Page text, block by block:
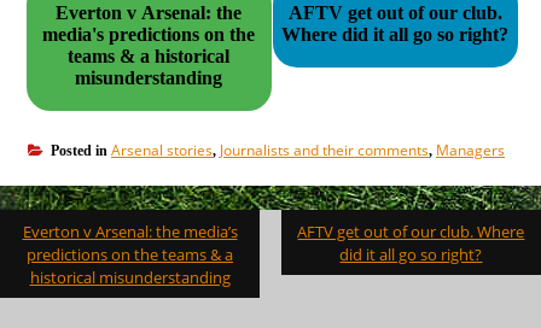
Everton v Arsenal: the
media's predictions on the
teams & a historical
misunderstanding
AFTV get out of our club.
Where did it all go so right?
Posted in Arsenal stories, Journalists and their comments, Managers
Post
navigation
Everton v Arsenal: the media’s
predictions on the teams & a
historical misunderstanding
AFTV get out of our club. Where
did it all go so right?